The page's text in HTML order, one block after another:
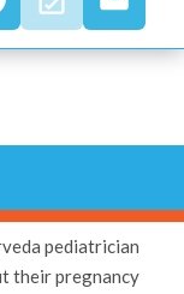
pediatrician
their pregnancy